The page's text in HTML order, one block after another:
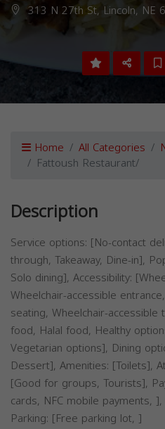
313 N 27th St, Lincoln, NE
Home All Categories
Fattoush Restaurant/
Description
Service options: [No-contact
through, Takeaway, Dine-in],
Solo dining], Accessibility:
Wheelchair-accessible
seating, Wheelchair-
food, Halal food, Healthy
Vegetarian options], Dining
Dessert], Amenities: [Toilets],
[Good for groups, Tourists],
cards, NFC mobile payments,
Parking: [Free parking lot, ]